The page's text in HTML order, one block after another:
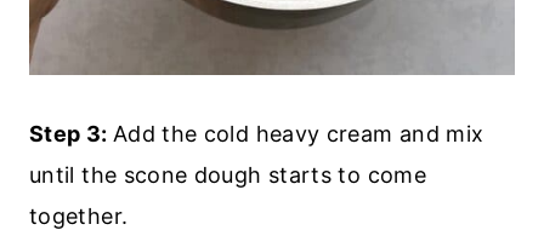
Step 3: Add the cold heavy cream and mix
until the scone dough starts to come
together.